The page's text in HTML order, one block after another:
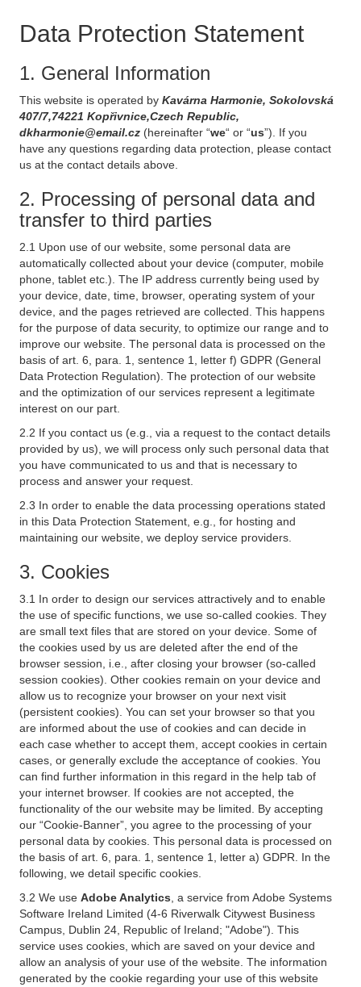
Data Protection Statement
1. General Information
This website is operated by Kavárna Harmonie, Sokolovská
407/7,74221 Kopřivnice,Czech Republic,
dkharmonie@email.cz (hereinafter “we“ or “us”). If you
have any questions regarding data protection, please contact
us at the contact details above.
2. Processing of personal data and
transfer to third parties
2.1 Upon use of our website, some personal data are
automatically collected about your device (computer, mobile
phone, tablet etc.). The IP address currently being used by
your device, date, time, browser, operating system of your
device, and the pages retrieved are collected. This happens
for the purpose of data security, to optimize our range and to
improve our website. The personal data is processed on the
basis of art. 6, para. 1, sentence 1, letter f) GDPR (General
Data Protection Regulation). The protection of our website
and the optimization of our services represent a legitimate
interest on our part.
2.2 If you contact us (e.g., via a request to the contact details
provided by us), we will process only such personal data that
you have communicated to us and that is necessary to
process and answer your request.
2.3 In order to enable the data processing operations stated
in this Data Protection Statement, e.g., for hosting and
maintaining our website, we deploy service providers.
3. Cookies
3.1 In order to design our services attractively and to enable
the use of specific functions, we use so-called cookies. They
are small text files that are stored on your device. Some of
the cookies used by us are deleted after the end of the
browser session, i.e., after closing your browser (so-called
session cookies). Other cookies remain on your device and
allow us to recognize your browser on your next visit
(persistent cookies). You can set your browser so that you
are informed about the use of cookies and can decide in
each case whether to accept them, accept cookies in certain
cases, or generally exclude the acceptance of cookies. You
can find further information in this regard in the help tab of
your internet browser. If cookies are not accepted, the
functionality of the our website may be limited. By accepting
our “Cookie-Banner”, you agree to the processing of your
personal data by cookies. This personal data is processed on
the basis of art. 6, para. 1, sentence 1, letter a) GDPR. In the
following, we detail specific cookies.
3.2 We use Adobe Analytics , a service from Adobe Systems
Software Ireland Limited (4-6 Riverwalk Citywest Business
Campus, Dublin 24, Republic of Ireland; "Adobe"). This
service uses cookies, which are saved on your device and
allow an analysis of your use of the website. The information
generated by the cookie regarding your use of this website